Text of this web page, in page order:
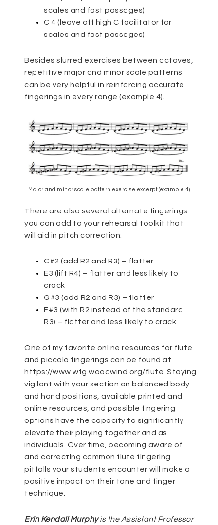
scales and fast passages)
C 4 (leave off high C facilitator for
scales and fast passages)
Besides slurred exercises between octaves,
repetitive major and minor scale patterns
can be very helpful in reinforcing accurate
fingerings in every range (example 4).
Major and minor scale pattern exercise excerpt (example 4)
There are also several alternate fingerings
you can add to your rehearsal toolkit that
will aid in pitch correction:
C#2 (add R2 and R3) – flatter
E3 (lift R4) – flatter and less likely to
crack
G#3 (add R2 and R3) – flatter
F#3 (with R2 instead of the standard
R3) – flatter and less likely to crack
One of my favorite online resources for flute
and piccolo fingerings can be found at
https://www.wfg.woodwind.org/flute . Staying
vigilant with your section on balanced body
and hand positions, available printed and
online resources, and possible fingering
options have the capacity to significantly
elevate their playing together and as
individuals. Over time, becoming aware of
and correcting common flute fingering
pitfalls your students encounter will make a
positive impact on their tone and finger
technique.
Erin Kendall Murphyis the Assistant Professor